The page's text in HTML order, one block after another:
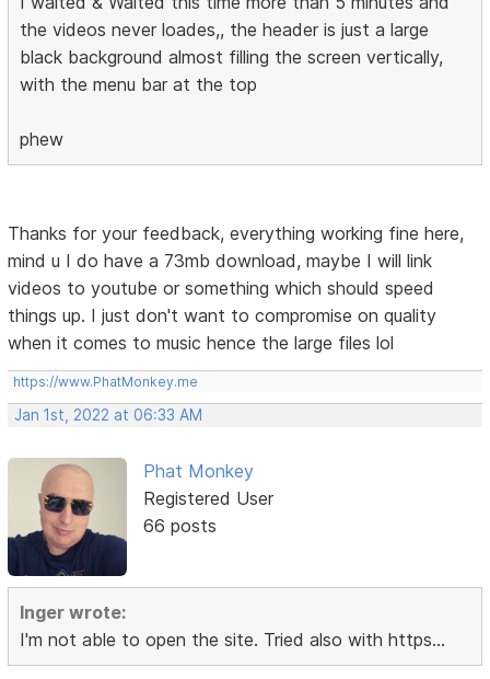
the videos never loades,, the header is just a large
black background almost filling the screen vertically,
with the menu bar at the top
phew
Thanks for your feedback, everything working fine here,
mind u I do have a 73mb download, maybe I will link
videos to youtube or something which should speed
things up. I just don't want to compromise on quality
when it comes to music hence the large files lol
https://www.PhatMonkey.me
Jan 1st, 2022 at 06:33 AM
Phat Monkey
Registered User
66 posts
Inger wrote:
I'm not able to open the site. Tried also with https...